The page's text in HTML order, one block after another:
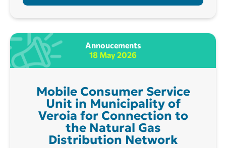
Annoucements
18 May 2026
Mobile Consumer Service
Unit in Municipality of
Veroia for Connection to
the Natural Gas
Distribution Network